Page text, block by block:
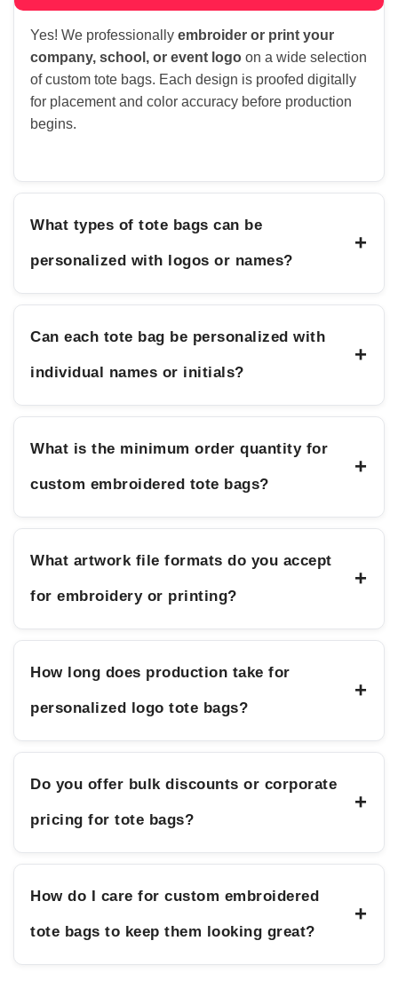
Yes! We professionally embroider or print your
company, school, or event logo on a wide selection
of custom tote bags. Each design is proofed digitally
for placement and color accuracy before production
begins.
What types of tote bags can be
personalized with logos or names?
+
Can each tote bag be personalized with
individual names or initials?
+
What is the minimum order quantity for
custom embroidered tote bags?
+
What artwork file formats do you accept
for embroidery or printing?
+
How long does production take for
personalized logo tote bags?
+
Do you offer bulk discounts or corporate
pricing for tote bags?
+
How do I care for custom embroidered
tote bags to keep them looking great?
+